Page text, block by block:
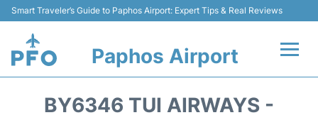
Smart Traveler’s Guide to Paphos Airport: Expert Tips & Real Reviews
Paphos Airport
BY6346 TUI AIRWAYS -